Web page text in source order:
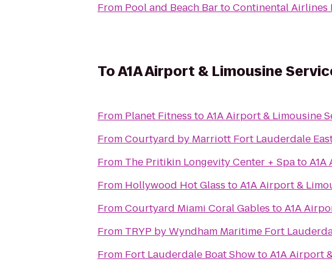
From Pool and Beach BartoContinental Airlines
ToA1A Airport & Limousine
From Planet Fitness toA1A Airport & Limousine
FromCourtyard by Marriott Fort Lauderdale
From The Pritikin Longevity Center + Spato
From Hollywood Hot Glass toA1A Airport &
FromCourtyard Miami Coral Gables toA1A
From TRYP by Wyndham Maritime Fort
From Fort Lauderdale Boat ShowtoA1A Airport